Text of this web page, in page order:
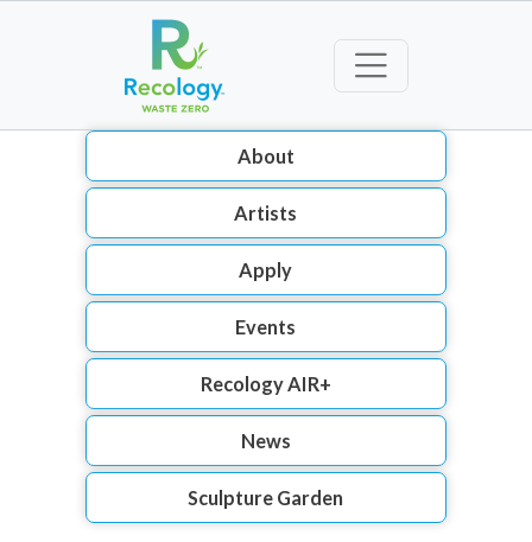
About
Artists
Apply
Events
Recology AIR+
News
Sculpture Garden